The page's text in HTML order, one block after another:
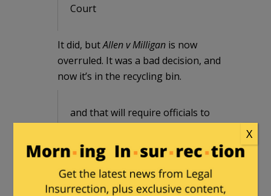
Court
It did, butAllen v Milligan is now
overruled. It was a bad decision, and
now it’s in the recycling bin.
and that will require officials to
hundreds of thousands of voters in
just days at best, a task that
Alabama previously represented
would take months.
X